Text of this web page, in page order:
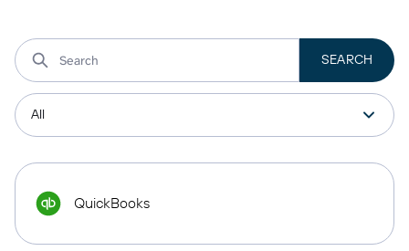
QuickBooks